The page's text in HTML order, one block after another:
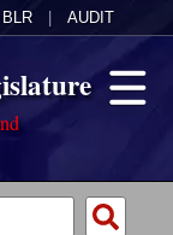
BLR AUDIT